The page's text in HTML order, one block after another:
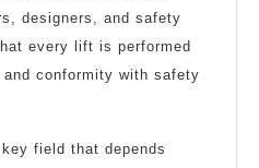
designers, and safety
every lift is performed
conformity with safety
field that depends